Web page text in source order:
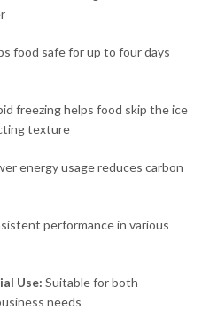
food safe for up to four days
freezing helps food skip the ice
texture
energy usage reduces carbon
performance in various
Use: Suitable for both
needs